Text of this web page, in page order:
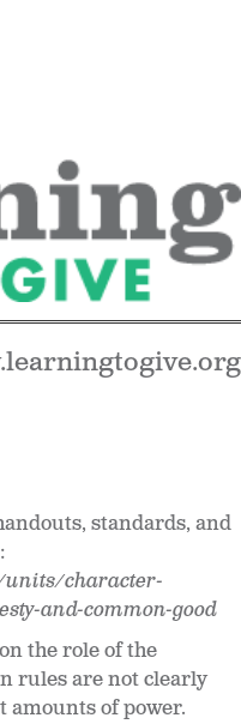
standards, and
units/character-
and-common-good
the role of the
rules are not clearly
amounts of power.